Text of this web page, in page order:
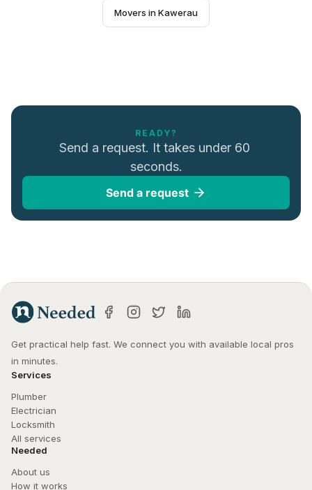
Movers in Kawerau
READY?
Send a request. It takes under 60
seconds.
Send a request
Get practical help fast. We connect you with available local pros
in minutes.
Services
Plumber
Electrician
Locksmith
All services
Needed
About us
How it works